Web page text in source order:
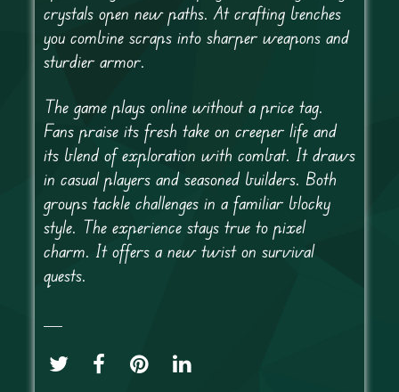
crystals open new paths. At crafting benches
you combine scraps into sharper weapons and
sturdier armor.
The game plays online without a price tag.
Fans praise its fresh take on creeper life and
its blend of exploration with combat. It draws
in casual players and seasoned builders. Both
groups tackle challenges in a familiar blocky
style. The experience stays true to pixel
charm. It offers a new twist on survival
quests.